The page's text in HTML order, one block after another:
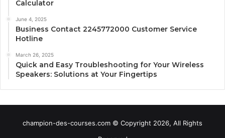
Calculator
June 4, 2025
Business Contact 2245772000 Customer Service
Hotline
March 26, 2025
Quick and Easy Troubleshooting for Your Wireless
Speakers: Solutions at Your Fingertips
champion-des-courses.com © Copyright 2026, All Rights